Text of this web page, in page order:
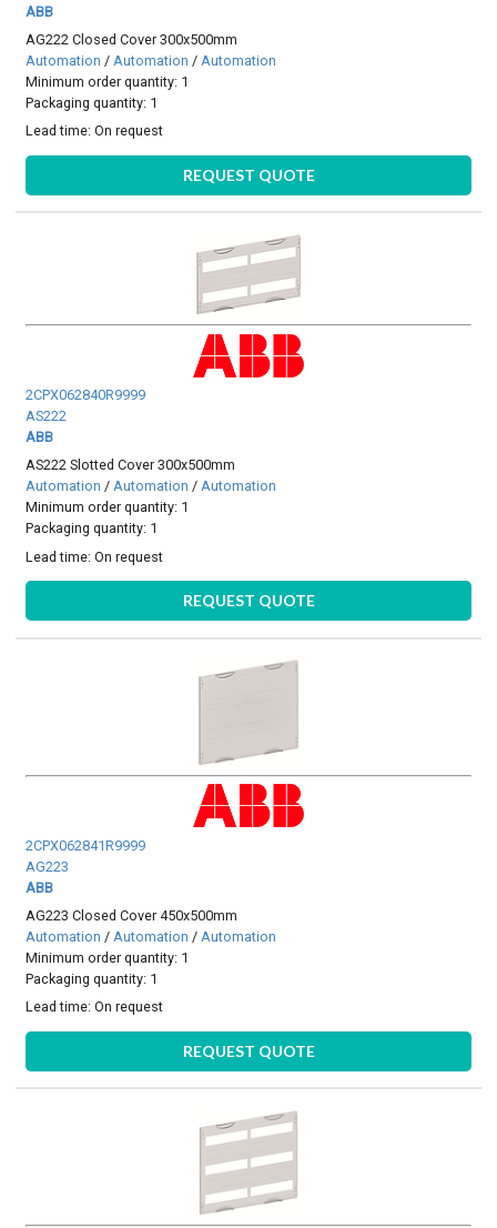
ABB
AG222 Closed Cover 300x500mm
Automation / Automation / Automation
Minimum order quantity: 1
Packaging quantity: 1
Lead time:On request
REQUEST QUOTE
2CPX062840R9999
AS222
ABB
AS222 Slotted Cover 300x500mm
Automation /Automation /Automation
Minimum order quantity: 1
Packaging quantity: 1
Lead time:On request
REQUEST QUOTE
2CPX062841R9999
AG223
ABB
AG223 Closed Cover 450x500mm
Automation / Automation / Automation
Minimum order quantity: 1
Packaging quantity: 1
Lead time:On request
REQUEST QUOTE